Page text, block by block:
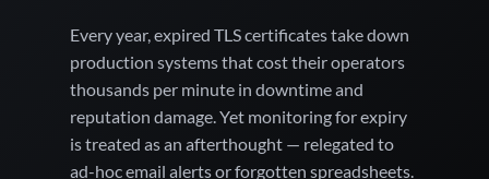
Every year, expired TLS certificates take down
production systems that cost their operators
thousands per minute in downtime and
reputation damage. Yet monitoring for expiry
is treated as an afterthought — relegated to
ad-hoc email alerts or forgotten spreadsheets.